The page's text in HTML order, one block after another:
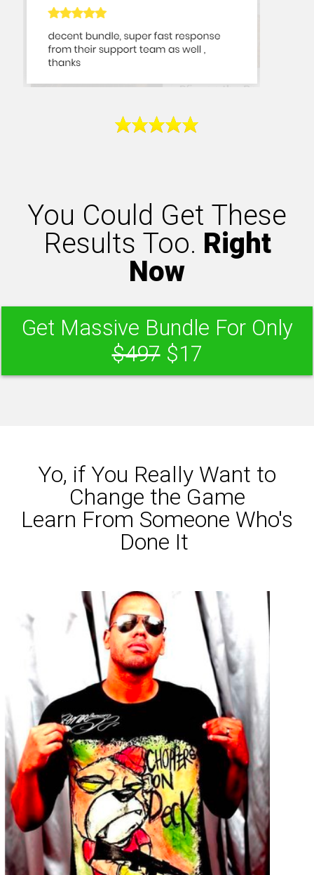
You Could Get These
Results Too. Right
Now
Get Massive Bundle For Only
$497$17
Yo, if You Really Want to
Change the Game
Learn From Someone Who's
Done It